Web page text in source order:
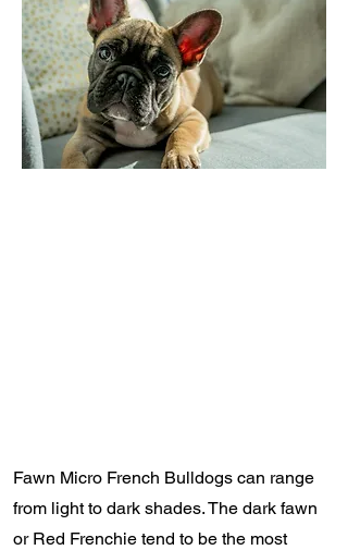
Fawn Micro French Bulldogs can range
from light to dark shades. The dark fawn
or Red Frenchie tend to be the most